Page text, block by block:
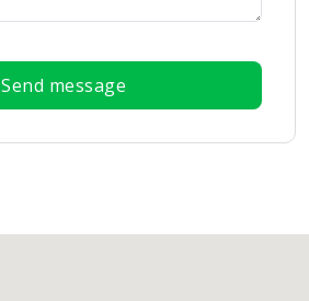
Send message